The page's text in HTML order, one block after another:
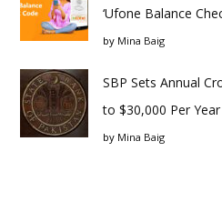
‘Ufone Balance
by Mina Baig
SBP Sets Annual
to $30,000 Per Year
by Mina Baig